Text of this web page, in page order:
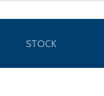
STOCK